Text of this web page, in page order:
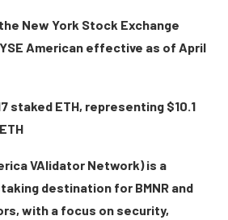
New York Stock Exchange
American effective as of April
staked ETH, representing $10.1
VAlidator Network) is a
destination for BMNR and
with a focus on security,